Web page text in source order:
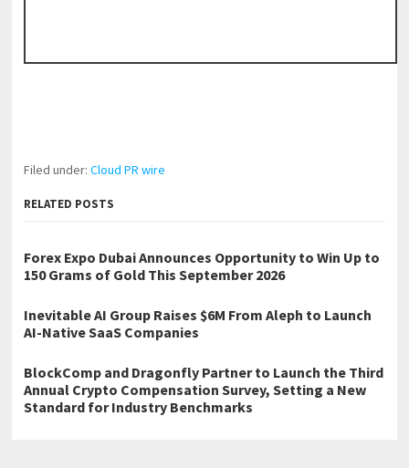
Filed under:Cloud PR wire
RELATED POSTS
Forex Expo Dubai Announces Opportunity to Win Up to
150 Grams of Gold This September 2026
Inevitable AI Group Raises $6M From Aleph to Launch
AI-Native SaaS Companies
BlockComp and Dragonfly Partner to Launch the Third
Annual Crypto Compensation Survey, Setting a New
Standard for Industry Benchmarks